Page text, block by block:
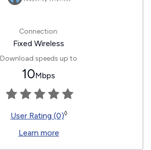
Connection:
Fixed Wireless
Download speeds up to
10Mbps
User Rating (0)◊
Learn more